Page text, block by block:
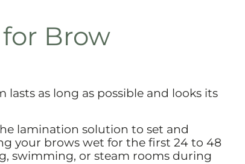
Brow
as long as possible and looks its
lamination solution to set and
your brows wet for the first 24 to 48
swimming, or steam rooms during